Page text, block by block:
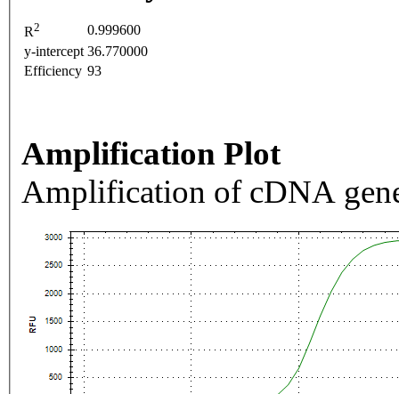
R2
0.999600
y-intercept 36.770000
Efficiency 93
Amplification Plot
Amplification of cDNA